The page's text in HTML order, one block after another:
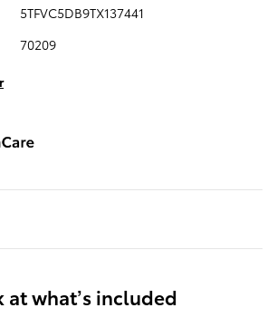
5TFVC5DB9TX137441
70209
at what’s included